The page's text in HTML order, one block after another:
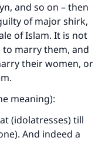
and so on – then
of major shirk,
of Islam. It is not
marry them, and
their women, or
meaning):
(idolatresses) till
And indeed a